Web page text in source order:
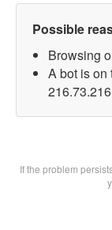
Possible
Browsing
A bot is on
If the problem